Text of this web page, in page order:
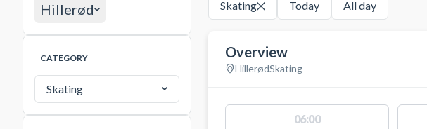
Hillerød
CATEGORY
Skating
Skating Today All day
Overview
HillerødSkating
06:00